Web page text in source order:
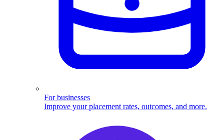
For businesses
Improve your placement rates, outcomes, and more.